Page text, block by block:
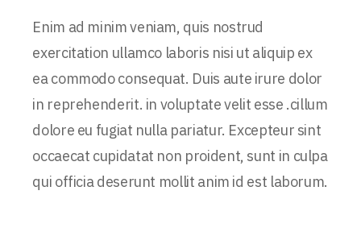
Enim ad minim veniam, quis nostrud
exercitation ullamco laboris nisi ut aliquip ex
ea commodo consequat. Duis aute irure dolor
in reprehenderit. in voluptate velit esse .cillum
dolore eu fugiat nulla pariatur. Excepteur sint
occaecat cupidatat non proident, sunt in culpa
qui officia deserunt mollit anim id est laborum.